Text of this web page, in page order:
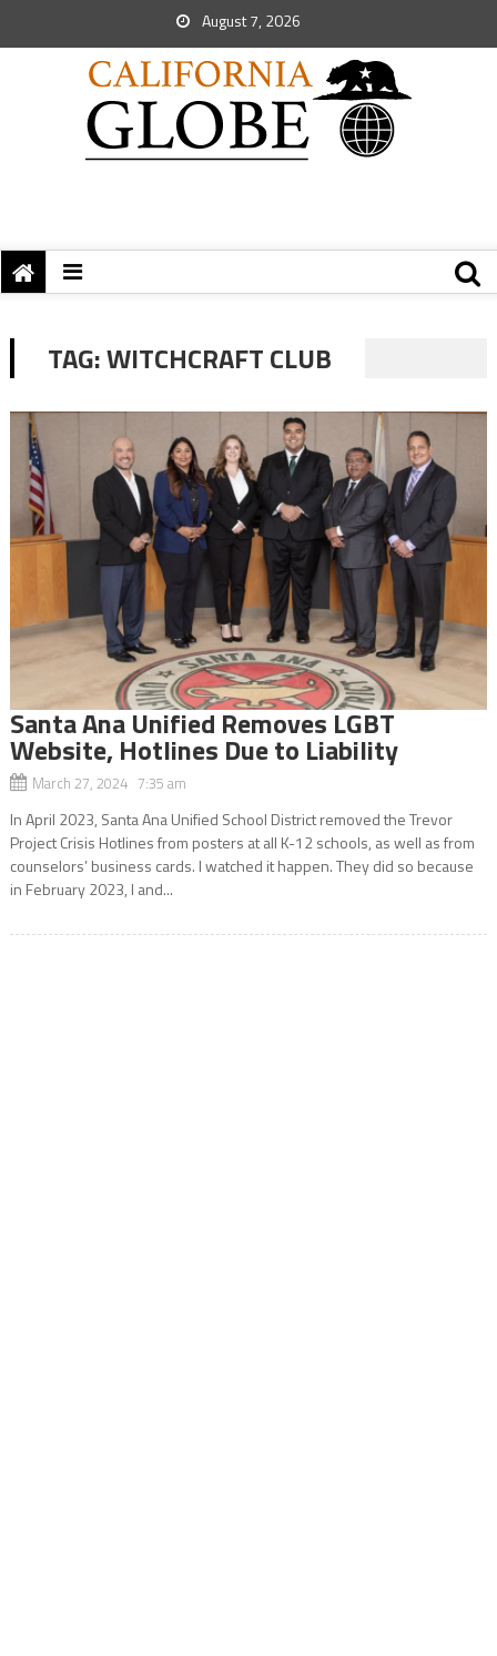
August 7, 2026
TAG:WITCHCRAFT CLUB
Santa Ana Unified Removes LGBT
Website, Hotlines Due to Liability
March 27, 2024 7:35 am
In April 2023, Santa Ana Unified School District removed the Trevor
Project Crisis Hotlines from posters at all K-12 schools, as well as from
counselors’ business cards. I watched it happen. They did so because
in February 2023, I and...